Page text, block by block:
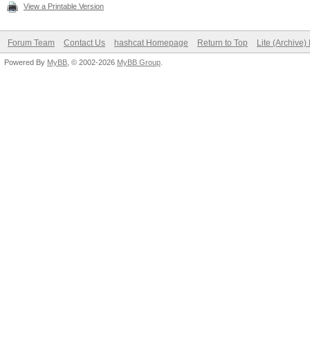
View a Printable Version
Forum Team Contact Us hashcat Homepage Return to Top Lite (Archive)
Powered By MyBB , © 2002-2026 MyBB Group